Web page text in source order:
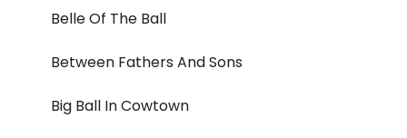
Belle Of The Ball
Between Fathers And Sons
Big Ball In Cowtown